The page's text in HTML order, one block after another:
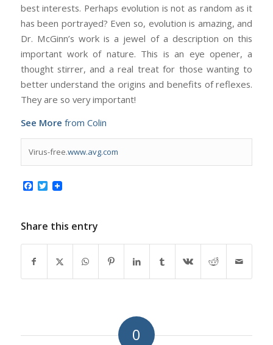
best interests. Perhaps evolution is not as random as it
has been portrayed? Even so, evolution is amazing, and
Dr. McGinn’s work is a jewel of a description on this
important work of nature. This is an eye opener, a
thought stirrer, and a real treat for those wanting to
better understand the origins and benefits of reflexes.
They are so very important!
See More from Colin
Virus-free.www.avg.com
Facebook
Twitter
Share this entry
0